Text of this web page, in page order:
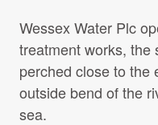
Wessex Water Plc
treatment works, the
perched close to the
outside bend of the
sea.